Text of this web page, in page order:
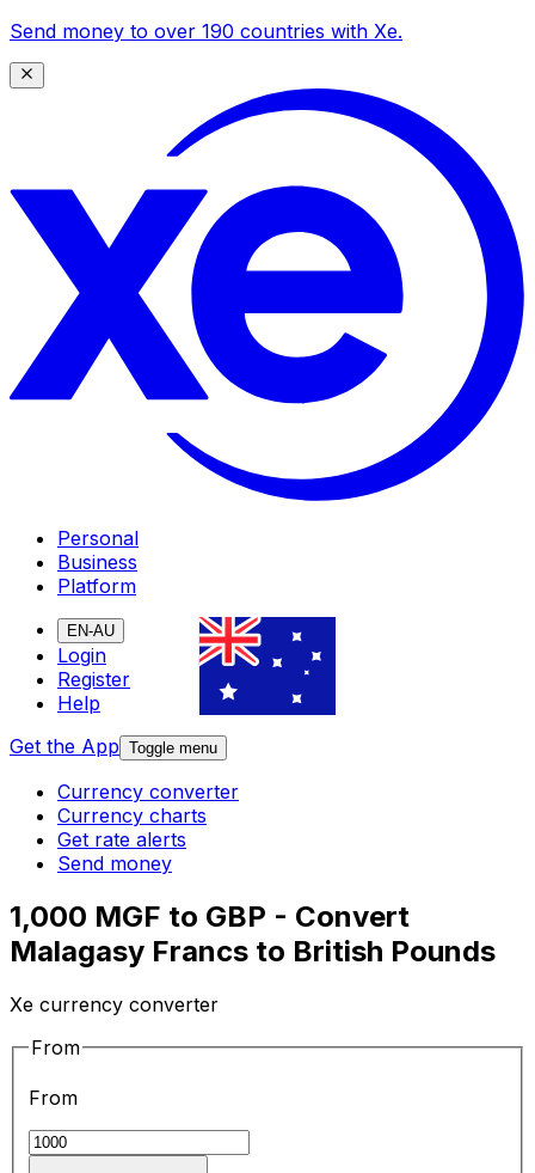
Send money to over 190 countries with Xe.
Personal
Business
Platform
EN-AU
Login
Register
Help
Get the App Toggle menu
Currency converter
Currency charts
Get rate alerts
Send money
1,000 MGF to GBP - Convert
Malagasy Francs to British Pounds
Xe currency converter
From
From